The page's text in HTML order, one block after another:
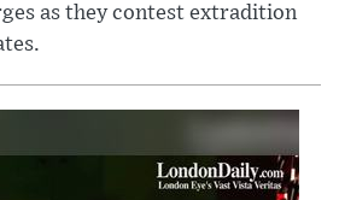
as they contest extradition